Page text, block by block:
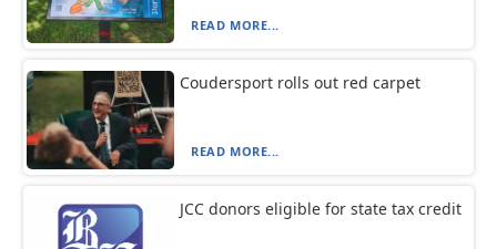
READ MORE...
Coudersport rolls out red carpet
READ MORE...
JCC donors eligible for state tax credit